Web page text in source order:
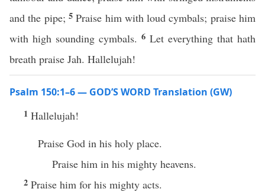
and the pipe; 5Praise him with loud cymbals; praise him
with high sounding cymbals. 6 Let everything that hath
breath praise Jah. Hallelujah!
Psalm 150:1–6 — GOD’S WORD Translation (GW)
1 Hallelujah!
Praise God in his holy place.
Praise him in his mighty heavens.
2 Praise him for his mighty acts.